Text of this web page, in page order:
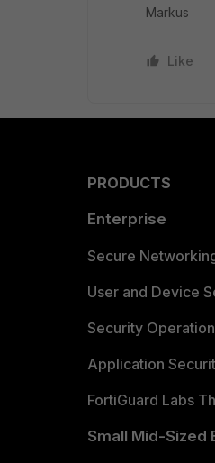
Markus
Like
PRODUCTS
Enterprise
Secure
User and Device
Security
Application
FortiGuard Labs
Small Mid-Sized